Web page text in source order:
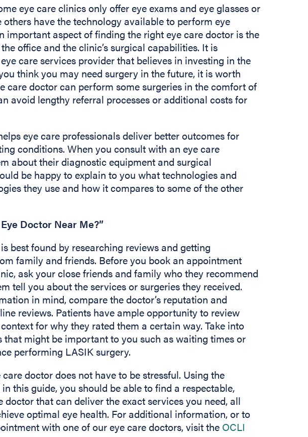
eye care clinics only offer eye exams and eye glasses or
others have the technology available to perform eye
important aspect of finding the right eye care doctor is the
office and the clinic’s surgical capabilities. It is
care services provider that believes in investing in the
think you may need surgery in the future, it is worth
care doctor can perform some surgeries in the comfort of
avoid lengthy referral processes or additional costs for
eye care professionals deliver better outcomes for
conditions. When you consult with an eye care
about their diagnostic equipment and surgical
be happy to explain to you what technologies and
they use and how it compares to some of the other
Doctor Near Me?”
best found by researching reviews and getting
family and friends. Before you book an appointment
ask your close friends and family who they recommend
tell you about the services or surgeries they received.
in mind, compare the doctor’s reputation and
reviews. Patients have ample opportunity to review
for why they rated them a certain way. Take into
that might be important to you such as waiting times or
performing LASIK surgery.
doctor does not have to be stressful. Using the
this guide, you should be able to find a respectable,
doctor that can deliver the exact services you need, all
optimal eye health. For additional information, or to
with one of our eye care doctors, visit the OCLI